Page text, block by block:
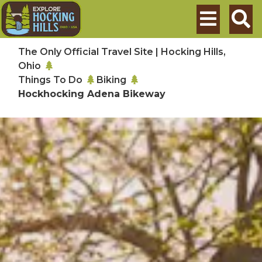
Skip to main content
Search
The Only Official Travel Site | Hocking Hills,
Ohio
Things To Do
Biking
Hockhocking Adena Bikeway